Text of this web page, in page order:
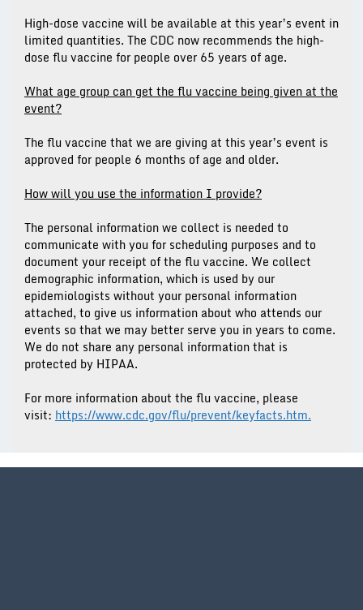
High-dose vaccine will be available at this year’s event in
limited quantities. The CDC now recommends the high-
dose flu vaccine for people over 65 years of age.
What age group can get the flu vaccine being given at the
event?
The flu vaccine that we are giving at this year’s event is
approved for people 6 months of age and older.
How will you use the information I provide?
The personal information we collect is needed to
communicate with you for scheduling purposes and to
document your receipt of the flu vaccine. We collect
demographic information, which is used by our
epidemiologists without your personal information
attached, to give us information about who attends our
events so that we may better serve you in years to come.
We do not share any personal information that is
protected by HIPAA.
For more information about the flu vaccine, please
visit: https://www.cdc.gov/flu/prevent/keyfacts.htm.